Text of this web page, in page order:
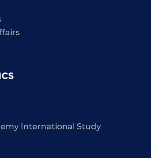
International Study